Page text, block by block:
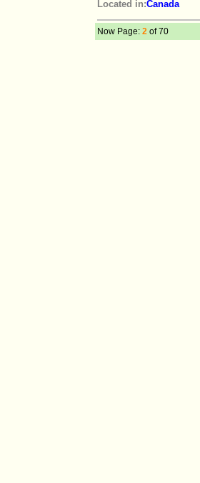
Located in:Canada
Now Page: 2 of 70